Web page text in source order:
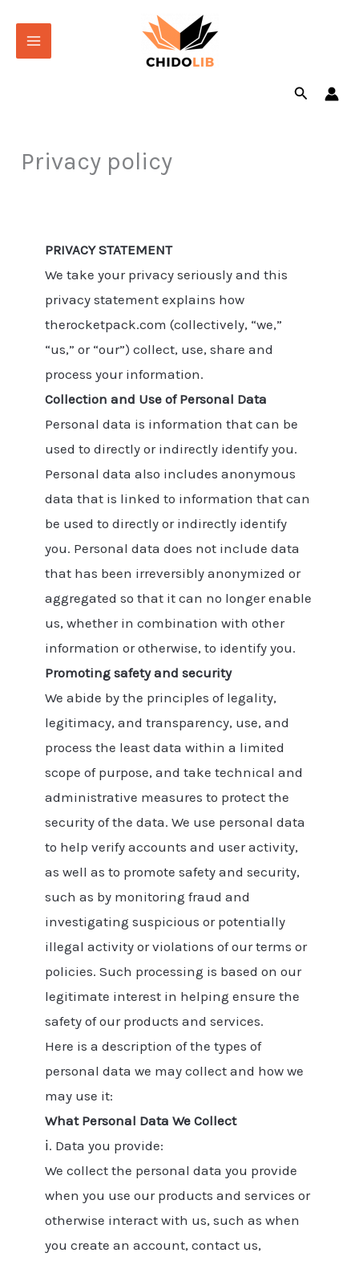
content
Search
Privacy policy
PRIVACY STATEMENT
We take your privacy seriously and this
privacy statement explains how
therocketpack.com (collectively, “we,”
“us,” or “our”) collect, use, share and
process your information.
Collection and Use of Personal Data
Personal data is information that can be
used to directly or indirectly identify you.
Personal data also includes anonymous
data that is linked to information that can
be used to directly or indirectly identify
you. Personal data does not include data
that has been irreversibly anonymized or
aggregated so that it can no longer enable
us, whether in combination with other
information or otherwise, to identify you.
Promoting safety and security
We abide by the principles of legality,
legitimacy, and transparency, use, and
process the least data within a limited
scope of purpose, and take technical and
administrative measures to protect the
security of the data. We use personal data
to help verify accounts and user activity,
as well as to promote safety and security,
such as by monitoring fraud and
investigating suspicious or potentially
illegal activity or violations of our terms or
policies. Such processing is based on our
legitimate interest in helping ensure the
safety of our products and services.
Here is a description of the types of
personal data we may collect and how we
may use it:
What Personal Data We Collect
ⅰ. Data you provide:
We collect the personal data you provide
when you use our products and services or
otherwise interact with us, such as when
you create an account, contact us,